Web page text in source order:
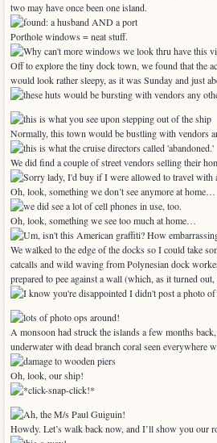
two may have once been one island.
Porthole windows = neat stuff.
Off to explore the tiny dock town, we found that the
would look rather sleepy, as it was Sunday and just
Normally, this town would be bustling with vendors
We did find a couple of street vendors selling their
Oh, look, something we don’t see anymore at home…
Oh, look, something we see too much at home…
We walked to the edge of the docks so I could take
catcalls and wild waving from Polynesian dock
prepared to pee against a wall (which, as it turned
A monsoon had struck the islands a few months
underwater with dead branch coral seen everywhere
Oh, look, our ship!
Howdy. Let’s walk back now, and I’ll show you our